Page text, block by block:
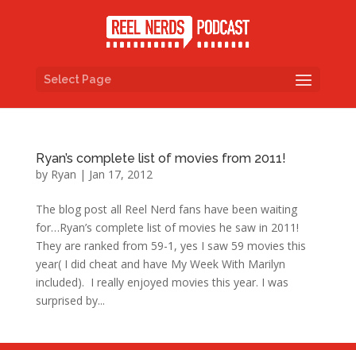
Select Page
Ryan’s complete list of movies from 2011!
by Ryan | Jan 17, 2012
The blog post all Reel Nerd fans have been waiting
for…Ryan’s complete list of movies he saw in 2011!
They are ranked from 59-1, yes I saw 59 movies this
year( I did cheat and have My Week With Marilyn
included). I really enjoyed movies this year. I was
surprised by...